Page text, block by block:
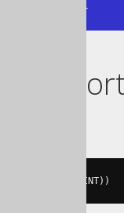
+
TINYINT))